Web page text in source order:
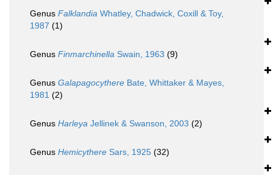
Genus Falklandia Whatley, Chadwick, Coxill & Toy,
1987 (1)
Genus Finmarchinella Swain, 1963 (9)
Genus Galapagocythere Bate, Whittaker & Mayes,
1981 (2)
Genus Harleya Jellinek & Swanson, 2003 (2)
Genus Hemicythere Sars, 1925 (32)